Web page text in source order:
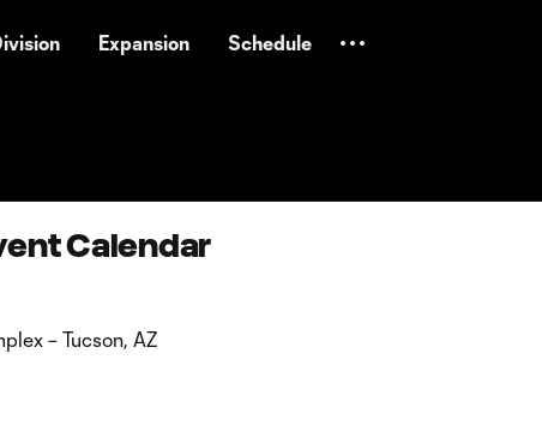
Expansion Schedule
Calendar
– Tucson, AZ